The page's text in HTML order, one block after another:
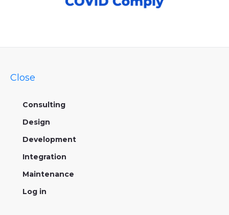
Close
Consulting
Design
Development
Integration
Maintenance
Log in